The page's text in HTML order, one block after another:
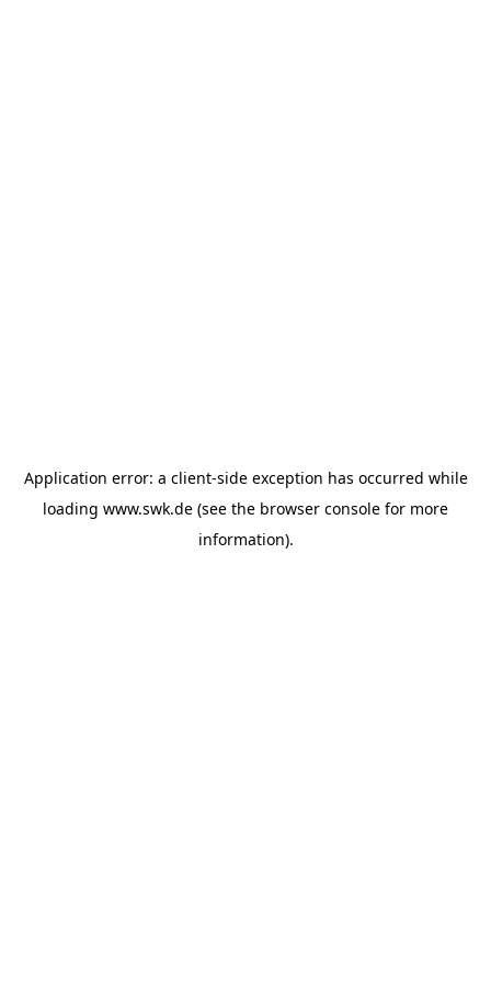
Application error: a client-side exception has occurred while
loading www.swk.de (see the browser console for more
information).